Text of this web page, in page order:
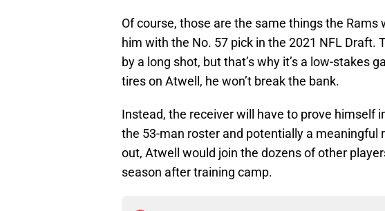
Of course, those are the same things the
him with the No. 57 pick in the 2021 NFL Draft.
by a long shot, but that’s why it’s a low-stakes
tires on Atwell, he won’t break the bank.
Instead, the receiver will have to prove himself
the 53-man roster and potentially a meaningful
out, Atwell would join the dozens of other
season after training camp.